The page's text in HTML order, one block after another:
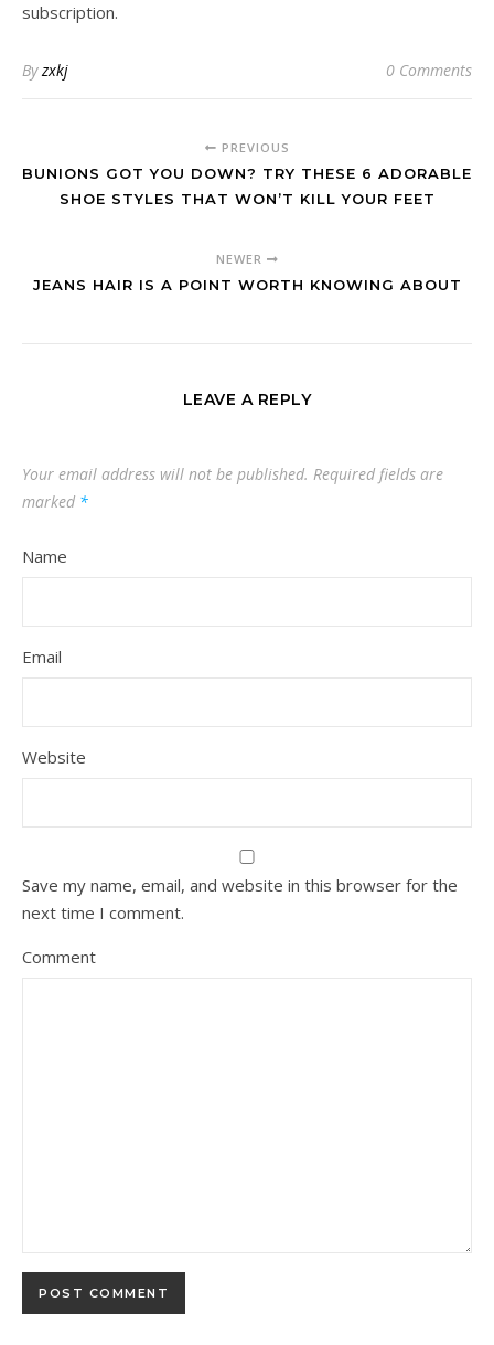
subscription.
Byzxkj 0 Comments
PREVIOUS
BUNIONS GOT YOU DOWN? TRY THESE 6 ADORABLE
SHOE STYLES THAT WON’T KILL YOUR FEET
NEWER
JEANS HAIR IS A POINT WORTH KNOWING ABOUT
LEAVE A REPLY
Your email address will not be published. Required fields are
marked *
Name
Email
Website
Save my name, email, and website in this browser for the
next time I comment.
Comment